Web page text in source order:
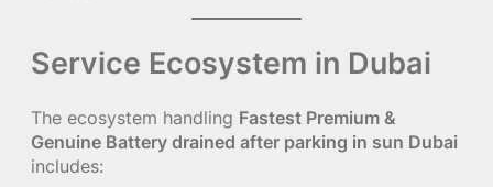
Service Ecosystem in Dubai
The ecosystem handling Fastest Premium &
Genuine Battery drained after parking in sun Dubai
includes: